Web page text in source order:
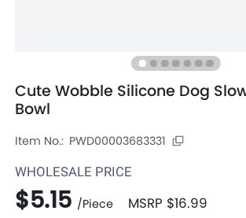
Cute Wobble Silicone Dog
Bowl
Item No.: PWD00003683331
WHOLESALE PRICE
$5.15 /Piece MSRP $16.99